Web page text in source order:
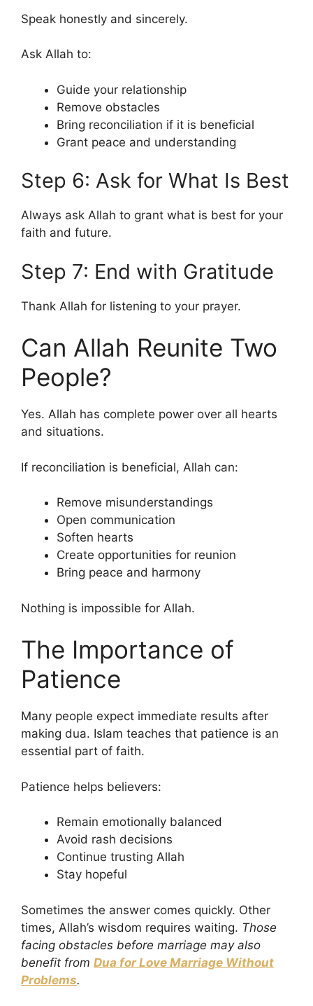
Speak honestly and sincerely.
Ask Allah to:
Guide your relationship
Remove obstacles
Bring reconciliation if it is beneficial
Grant peace and understanding
Step 6: Ask for What Is Best
Always ask Allah to grant what is best for your
faith and future.
Step 7: End with Gratitude
Thank Allah for listening to your prayer.
Can Allah Reunite Two
People?
Yes. Allah has complete power over all hearts
and situations.
If reconciliation is beneficial, Allah can:
Remove misunderstandings
Open communication
Soften hearts
Create opportunities for reunion
Bring peace and harmony
Nothing is impossible for Allah.
The Importance of
Patience
Many people expect immediate results after
making dua. Islam teaches that patience is an
essential part of faith.
Patience helps believers:
Remain emotionally balanced
Avoid rash decisions
Continue trusting Allah
Stay hopeful
Sometimes the answer comes quickly. Other
times, Allah’s wisdom requires waiting. Those
facing obstacles before marriage may also
benefit from Dua for Love Marriage Without
Problems.